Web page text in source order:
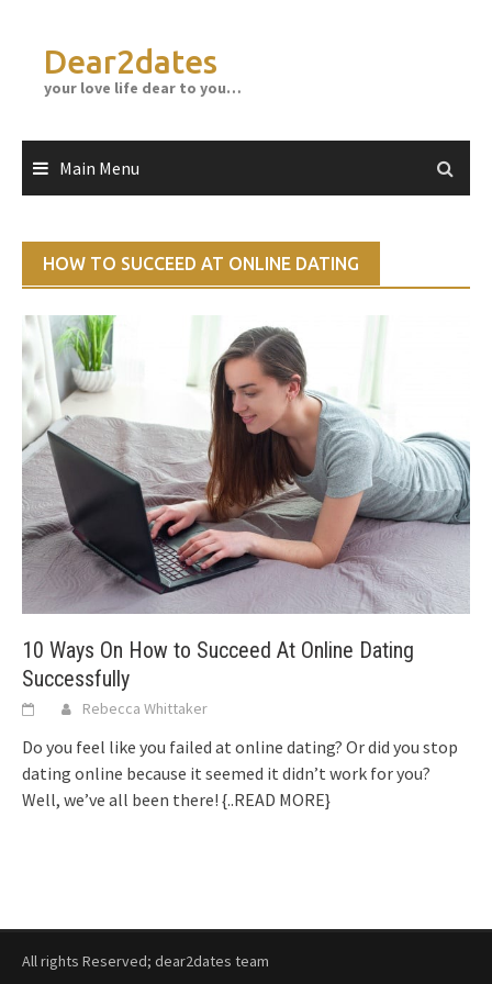
contentDear2dates
your love life dear to you…
Main Menu
HOW TO SUCCEED AT ONLINE DATING
10 Ways On How to Succeed At Online Dating
Successfully
Rebecca Whittaker
Do you feel like you failed at online dating? Or did you stop
dating online because it seemed it didn’t work for you?
Well, we’ve all been there! {..READ MORE}
All rights Reserved; dear2dates team